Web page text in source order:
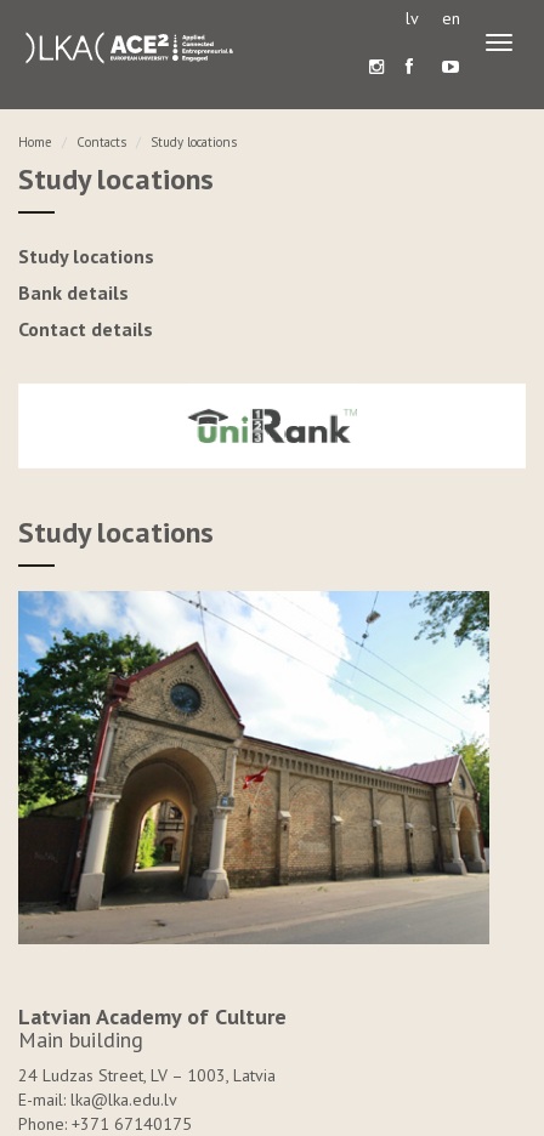
lv en
Home Contacts Study locations
Study locations
Study locations
Bank details
Contact details
Study locations
Latvian Academy of Culture
Main building
24 Ludzas Street, LV – 1003, Latvia
E-mail: lka@lka.edu.lv
Phone: +371 67140175